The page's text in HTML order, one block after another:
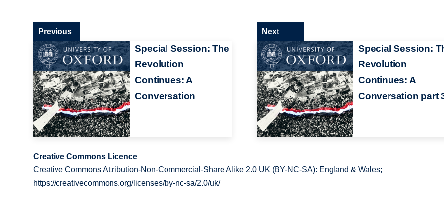
Special Session: The
Revolution
Continues: A
Conversation
Previous
Special Session:
Revolution
Continues: A
Conversation part
Next
Creative Commons Licence
Creative Commons Attribution-Non-Commercial-Share Alike 2.0 UK (BY-NC-SA): England & Wales;
https://creativecommons.org/licenses/by-nc-sa/2.0/uk/